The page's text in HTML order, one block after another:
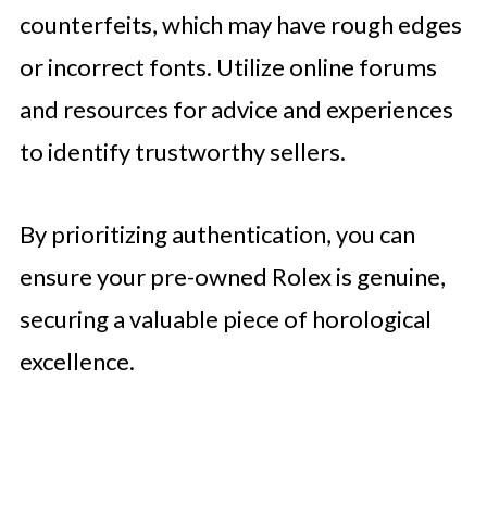
counterfeits, which may have rough edges
or incorrect fonts. Utilize online forums
and resources for advice and experiences
to identify trustworthy sellers.
By prioritizing authentication, you can
ensure your pre-owned Rolex is genuine,
securing a valuable piece of horological
excellence.